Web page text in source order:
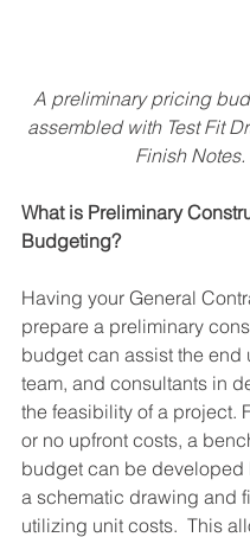
A preliminary pricing
assembled with Test Fit
Finish Notes.
What is Preliminary
Budgeting?
Having your General
prepare a preliminary
budget can assist the end
team, and consultants in
the feasibility of a project.
or no upfront costs, a
budget can be developed
a schematic drawing and
utilizing unit costs.  This